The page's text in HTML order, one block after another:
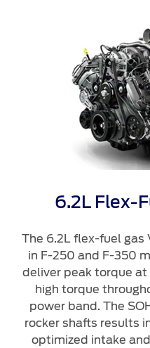
Kuwait
Lebanon
Oman
Saudi
United
Arab
Emirates
الكويت
سلطنة
قطر
‫المملكة
العربية
Request a Quote
Find a Distributor
Ford Approved
Ford Services
Maintenance
Tires
Ford Services
Brake Service
Oil Change
Filter Change
Warranty &
Ford Protect
6.2L Flex-
The 6.2L flex-fuel gas
in F-250 and F-350
deliver peak torque
high torque
power band. The
rocker shafts results
optimized intake